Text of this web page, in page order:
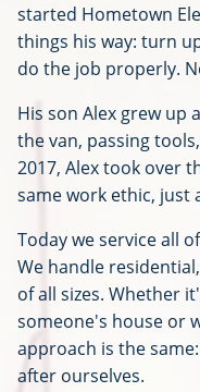
started Hometown
things his way: turn
do the job properly.
His son Alex grew up
the van, passing
2017, Alex took over
same work ethic, just
Today we service all
We handle
of all sizes. Whether
someone's house or
approach is the
after ourselves.